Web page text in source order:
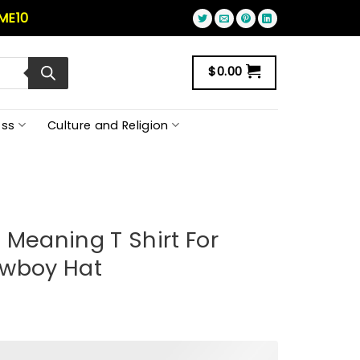
$0.00
Culture and Religion
T Shirt For
Hat